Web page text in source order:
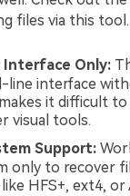
files via this tool.
Interface Only:
line interface
it difficult
visual tools.
Support:
only to recover
HFS+, ext4, or